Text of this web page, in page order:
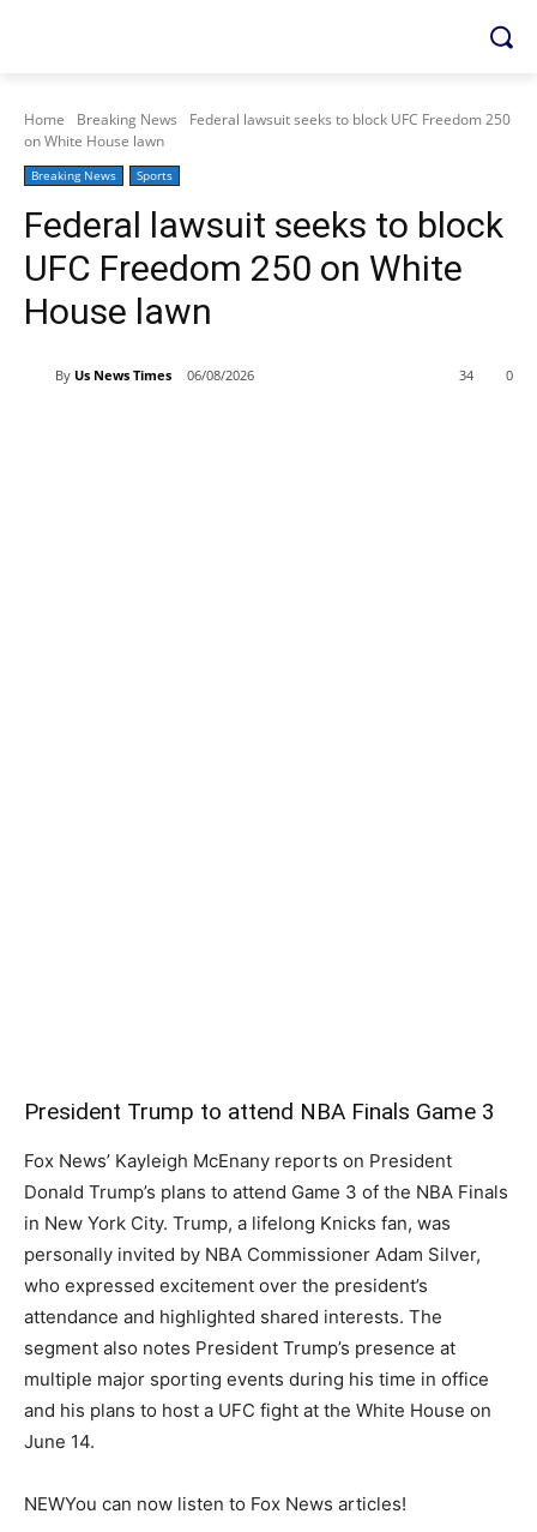
Home Breaking News
Federal lawsuit seeks to block UFC Freedom 250
on White House lawn
Breaking News Sports
Federal lawsuit seeks to block
UFC Freedom 250 on White
House lawn
By Us News Times 06/08/2026 0
34
President Trump to attend NBA Finals Game 3
Fox News’ Kayleigh McEnany reports on President
Donald Trump’s plans to attend Game 3 of the NBA Finals
in New York City. Trump, a lifelong Knicks fan, was
personally invited by NBA Commissioner Adam Silver,
who expressed excitement over the president’s
attendance and highlighted shared interests. The
segment also notes President Trump’s presence at
multiple major sporting events during his time in office
and his plans to host a UFC fight at the White House on
June 14.
NEWYou can now listen to Fox News articles!